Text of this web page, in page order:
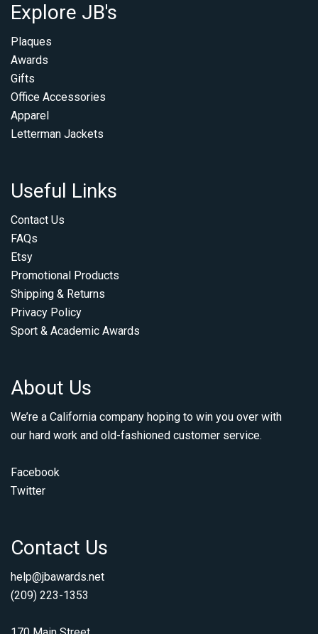
Explore JB's
Plaques
Awards
Gifts
Office Accessories
Apparel
Letterman Jackets
Useful Links
Contact Us
FAQs
Etsy
Promotional Products
Shipping & Returns
Privacy Policy
Sport & Academic Awards
About Us
We’re a California company hoping to win you over with
our hard work and old-fashioned customer service.
Facebook
Twitter
Contact Us
help@jbawards.net
(209) 223-1353